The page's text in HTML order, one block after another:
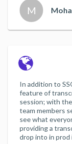
M
In addition to
feature of
session; with
team members
see what
providing a
drop into in prod